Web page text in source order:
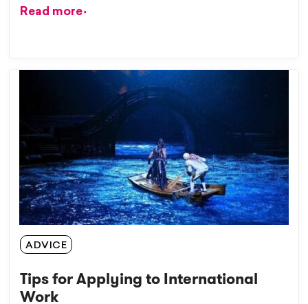
Read more
ADVICE
Tips for Applying to International
Work